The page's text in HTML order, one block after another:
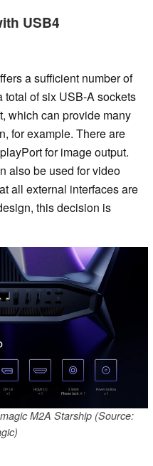
USB4
a sufficient number of
total of six USB-A sockets
which can provide many
for example. There are
for image output.
also be used for video
all external interfaces are
this decision is
M2A Starship (Source: